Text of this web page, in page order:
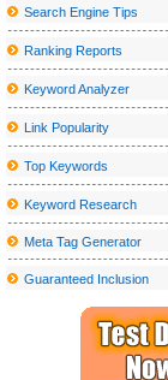
Red rapper Red
Tulsa
Nice sailor
Blake Shelton
Things to do in
Kamran
Metro Phoenix
Jacksonville
Rainbow Kitten
The Outlaw
The slow
Search Engine Tips
Ranking Reports
Keyword Analyzer
Link Popularity
Top Keywords
Keyword Research
Meta Tag Generator
Guaranteed Inclusion